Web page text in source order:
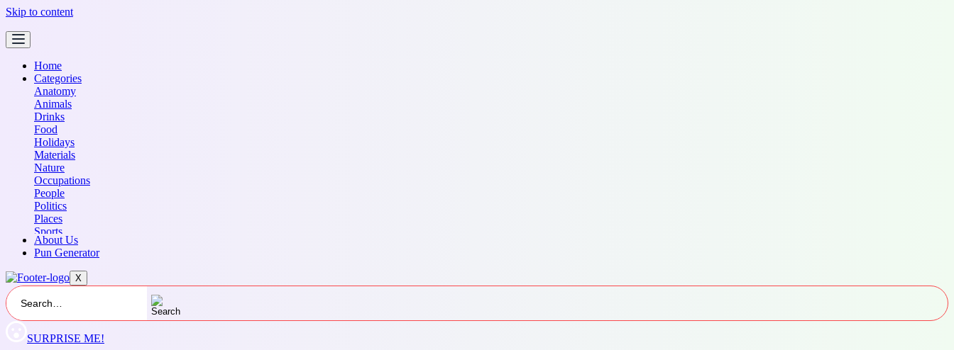
Skip to content
Home
Categories
Anatomy
Animals
Drinks
Food
Holidays
Materials
Nature
Occupations
People
Politics
Places
Sports
Transportation
About Us
Pun Generator
X
SURPRISE ME!